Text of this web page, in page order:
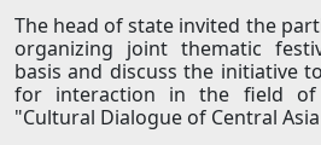
The head of state invited the
organizing joint thematic
basis and discuss the initiative
for interaction in the field of
"Cultural Dialogue of Central